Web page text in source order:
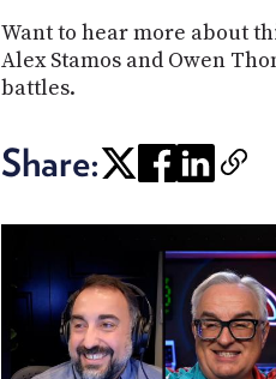
Want to hear more about
Alex Stamos and Owen
battles.
Share: